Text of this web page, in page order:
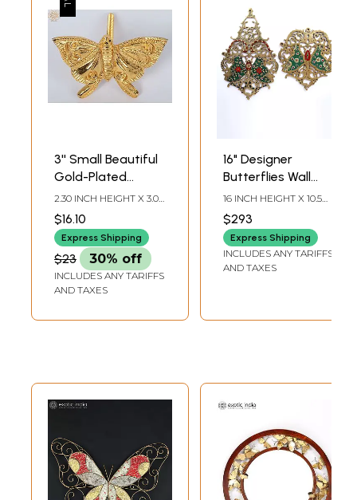
3'' Small Beautiful
Gold-Plated
Butterfly | Wall
Hanging | Brass
2.30 INCH HEIGHT X 3.00
INCH DEPTH
$16.10
Express Shipping
$23 30% off
INCLUDES ANY TARIFFS
AND TAXES
16" Designer
Butterflies Wall
Hanging Pair |
Brass with Inlay
Work
16 INCH HEIGHT X 10.5
LENGTH
$293
Express Shipping
INCLUDES ANY TARIFFS
AND TAXES